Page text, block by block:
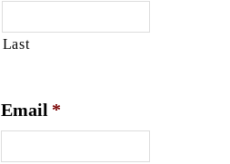
Last
Email *